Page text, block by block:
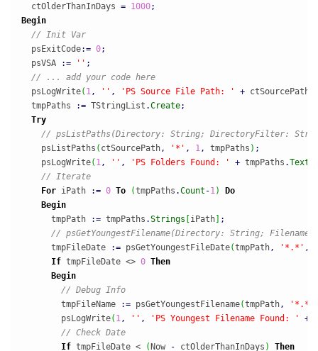
  ctOlderThanInDays
= 1000;
Begin
// Init Var
  psExitCode
:= 0;
  psVSA
:= '' ;
// ... add your code here
  psLogWrite
( 1 , '' , 'PS Source File Path: ' + ctSourcePath
  tmpPaths
:= TStringList .Create;
Try
// psListPaths(Directory: String; DirectoryFilter:
    psListPaths
( ctSourcePath , '*' , 1 , tmpPaths ) ;
    psLogWrite
( 1 , '' , 'PS Folders Found: ' + tmpPaths .Text
// Iterate
For iPath := 0 To (tmpPaths .Count -1 )
Do
Begin
      tmpPath
:= tmpPaths .Strings [iPath] ;
// psGetYoungestFilename(Directory: String;
      tmpFileDate
:= psGetYoungestFileDate(tmpPath , '*.*' ,
If tmpFileDate <> 0 Then
Begin
// Debug Info
        tmpFileName
:= psGetYoungestFilename(tmpPath , '*.*'
        psLogWrite
( 1 , '' , 'PS Youngest Filename Found: ' +
// Check Date
If tmpFileDate < (Now - ctOlderThanInDays ) Then